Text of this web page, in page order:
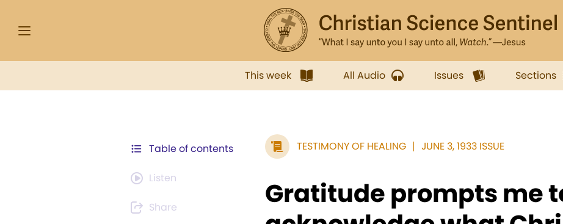
This week All Audio Issues Sections
Table of contents
Listen
Share
TESTIMONY OF HEALING JUNE 3, 1933 ISSUE
Gratitude prompts me